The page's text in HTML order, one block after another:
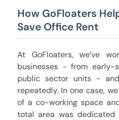
How GoFloaters
Save Office Rent
At GoFloaters, we’ve
businesses - from early-
public sector units -
repeatedly. In one case,
of a co-working space
total area was dedicated